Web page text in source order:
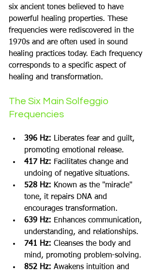
six ancient tones believed to have
powerful healing properties. These
frequencies were rediscovered in the
1970s and are often used in sound
healing practices today. Each frequency
corresponds to a specific aspect of
healing and transformation.
The Six Main Solfeggio
Frequencies
396 Hz: Liberates fear and guilt,
promoting emotional release.
417 Hz: Facilitates change and
undoing of negative situations.
528 Hz: Known as the "miracle"
tone, it repairs DNA and
encourages transformation.
639 Hz: Enhances communication,
understanding, and relationships.
741 Hz: Cleanses the body and
mind, promoting problem-solving.
852 Hz: Awakens intuition and